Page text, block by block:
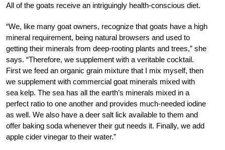
All of the goats receive an intriguingly health-conscious diet.
“We, like many goat owners, recognize that goats have a high
mineral requirement, being natural browsers and used to
getting their minerals from deep-rooting plants and trees,” she
says. “Therefore, we supplement with a veritable cocktail.
First we feed an organic grain mixture that I mix myself, then
we supplement with commercial goat minerals mixed with
sea kelp. The sea has all the earth’s minerals mixed in a
perfect ratio to one another and provides much-needed iodine
as well. We also have a deer salt lick available to them and
offer baking soda whenever their gut needs it. Finally, we add
apple cider vinegar to their water.”